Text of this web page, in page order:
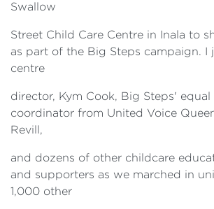
Swallow
Street Child Care Centre in Inala to
as part of the Big Steps campaign. I
centre
director, Kym Cook, Big Steps'
coordinator from United Voice
Revill,
and dozens of other childcare
and supporters as we marched in
1,000 other